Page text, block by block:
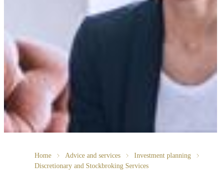
Home Advice and services
Investment planning
Discretionary and Stockbroking Services